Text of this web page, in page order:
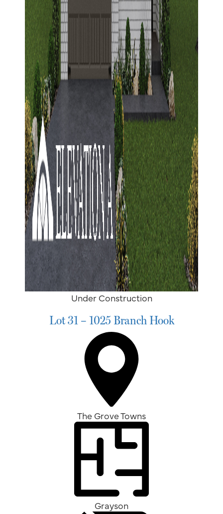
Under Construction
Lot 31 – 1025 Branch Hook
The Grove Towns
Grayson